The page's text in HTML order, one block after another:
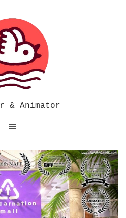
& Animator